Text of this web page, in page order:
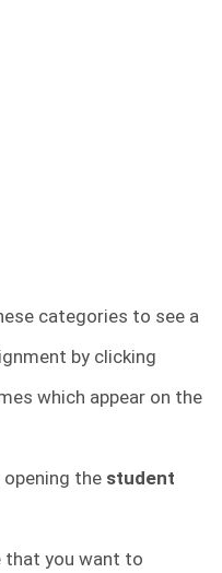
categories to see a
by clicking
which appear on the
opening the student
that you want to